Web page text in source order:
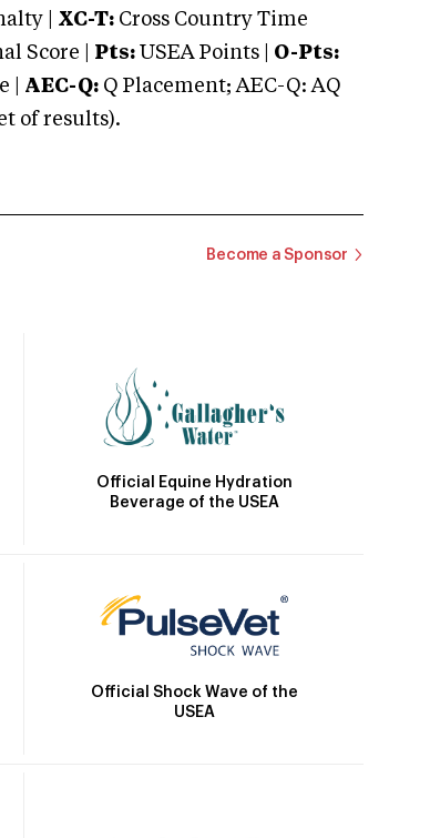
| XC-T: Cross Country Time
Score | Pts: USEA Points | O-Pts:
| AEC-Q: Q Placement; AEC-Q: AQ
of results).
Become a Sponsor
Official Equine Hydration
Beverage of the USEA
Official Shock Wave of the
USEA